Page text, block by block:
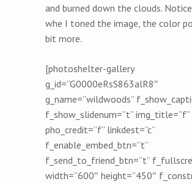
and burned down the clouds.
whe I toned the image, the color
bit more.
[photoshelter-gallery
g_id=”G0000eRsS863alR8″
g_name=”wildwoods”
f_show_slidenum=”t” img_title=”f”
pho_credit=”f” linkdest=”c”
f_enable_embed_btn=”t”
f_send_to_friend_btn=”t”
width=”600″ height=”450″